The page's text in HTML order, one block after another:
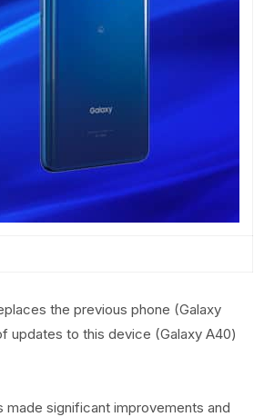
the previous phone (Galaxy
updates to this device (Galaxy A40)
made significant improvements and